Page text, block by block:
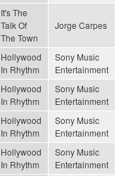
It's The
Talk Of
The Town
Jorge Carpes
Hollywood
In Rhythm
Sony Music
Entertainment
Hollywood
In Rhythm
Sony Music
Entertainment
Hollywood
In Rhythm
Sony Music
Entertainment
Hollywood
In Rhythm
Sony Music
Entertainment